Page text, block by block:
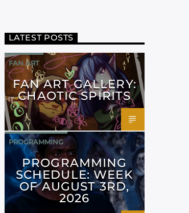
LATEST POSTS
FAN ART
FAN ART GALLERY:
CHAOTIC SPIRITS
PROGRAMMING
PROGRAMMING
SCHEDULE: WEEK
OF AUGUST 3RD,
2026